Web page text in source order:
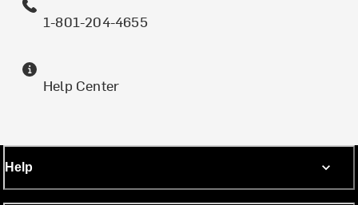
1-801-204-4655
Help Center
Help